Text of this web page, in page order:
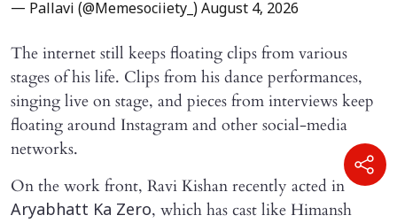
— Pallavi (@Memesociiety_) August 4, 2026
The internet still keeps floating clips from various
stages of his life. Clips from his dance performances,
singing live on stage, and pieces from interviews keep
floating around Instagram and other social-media
networks.
On the work front, Ravi Kishan recently acted in
Aryabhatt Ka Zero, which has cast like Himansh